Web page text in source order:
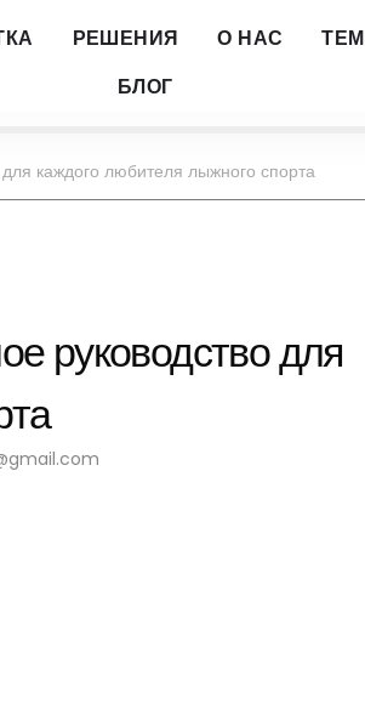
РЕШЕНИЯ О НАС
БЛОГ
каждого любителя лыжного спорта
руководство для